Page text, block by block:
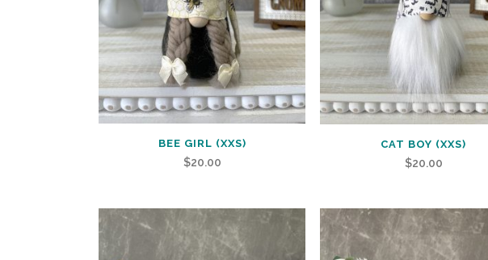
BEE GIRL (XXS)
$20.00
CAT BOY (XXS)
$20.00